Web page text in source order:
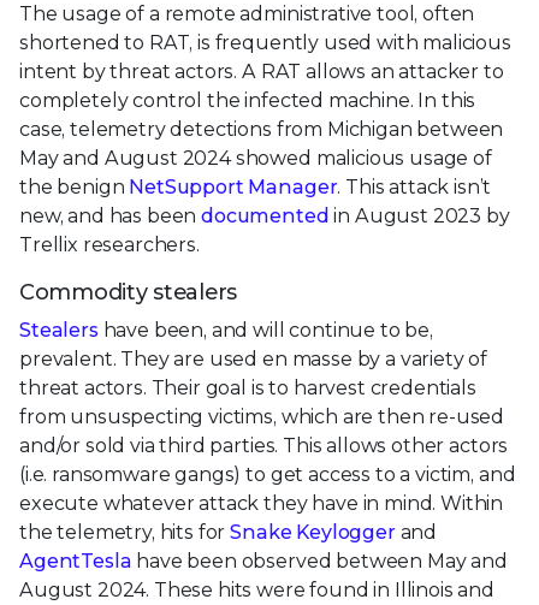
The usage of a remote administrative tool, often
shortened to RAT, is frequently used with malicious
intent by threat actors. A RAT allows an attacker to
completely control the infected machine. In this
case, telemetry detections from Michigan between
May and August 2024 showed malicious usage of
the benign NetSupport Manager. This attack isn’t
new, and has beendocumented in August 2023 by
Trellix researchers.
Commodity stealers
Stealershave been, and will continue to be,
prevalent. They are used en masse by a variety of
threat actors. Their goal is to harvest credentials
from unsuspecting victims, which are then re-used
and/or sold via third parties. This allows other actors
(i.e. ransomware gangs) to get access to a victim, and
execute whatever attack they have in mind. Within
the telemetry, hits forSnake Keyloggerand
AgentTesla have been observed between May and
August 2024. These hits were found in Illinois and